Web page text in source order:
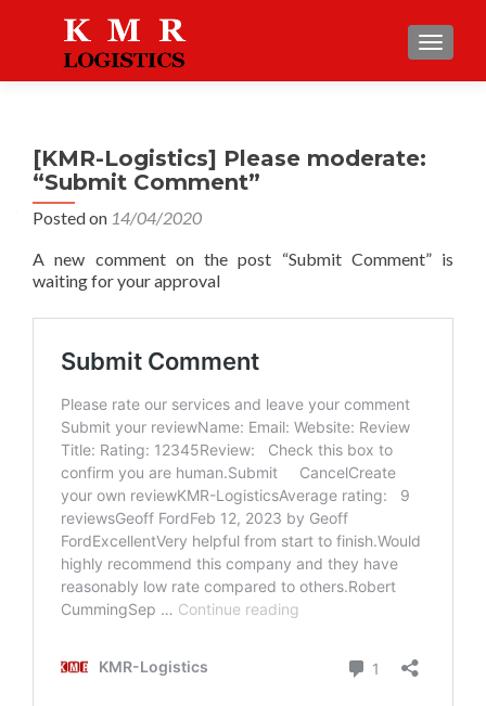
[KMR-Logistics] Please moderate:
“Submit Comment”
Posted on 14/04/2020
A new comment on the post “Submit Comment” is
waiting for your approval